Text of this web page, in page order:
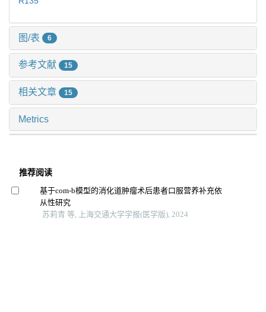
图/表 6
参考文献 15
相关文章 15
Metrics
推荐阅读
基于com-b模型的消化道肿瘤术后患者口服营养补充依
从性研究
苏莉青 等, 上海交通大学学报(医学版), 2024